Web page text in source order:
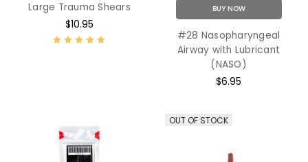
Large Trauma Shears
$10.95
BUY NOW
#28 Nasopharyngeal
Airway with Lubricant
(NASO)
$6.95
OUT OF STOCK